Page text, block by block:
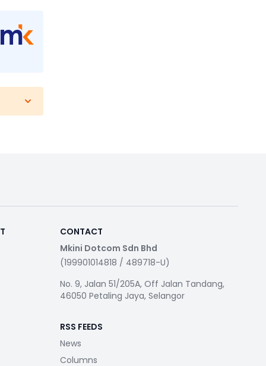
CONTACT
Mkini Dotcom Sdn Bhd
(199901014818 / 489718-U)
No. 9, Jalan 51/205A, Off Jalan Tandang,
46050 Petaling Jaya, Selangor
RSS FEEDS
News
Columns